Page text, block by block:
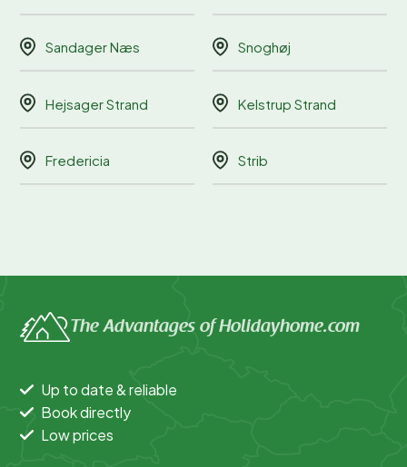
Sandager Næs Snoghøj
Hejsager Strand Kelstrup Strand
Fredericia Strib
The Advantages of Holidayhome.com
Up to date & reliable
Book directly
Low prices